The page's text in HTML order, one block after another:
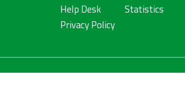
Help Desk
Privacy Policy
Statistics